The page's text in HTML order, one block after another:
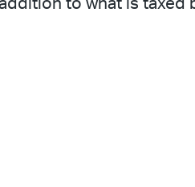
to what is taxed